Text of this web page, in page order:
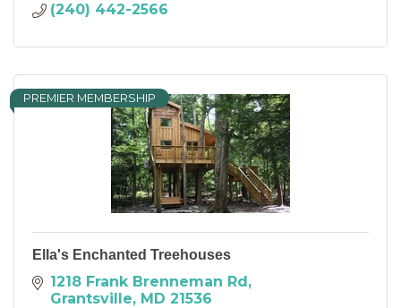
(240) 442-2566
PREMIER MEMBERSHIP
Ella's Enchanted Treehouses
1218 Frank Brenneman Rd
Grantsville
MD 21536